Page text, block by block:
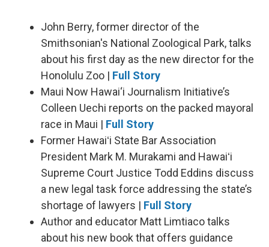
John Berry, former director of the
Smithsonian's National Zoological Park, talks
about his first day as the new director for the
Honolulu Zoo | Full Story
Maui Now Hawai‘i Journalism Initiative’s
Colleen Uechi reports on the packed mayoral
race in Maui | Full Story
Former Hawaiʻi State Bar Association
President Mark M. Murakami and Hawaiʻi
Supreme Court Justice Todd Eddins discuss
a new legal task force addressing the state’s
shortage of lawyers | Full Story
Author and educator Matt Limtiaco talks
about his new book that offers guidance